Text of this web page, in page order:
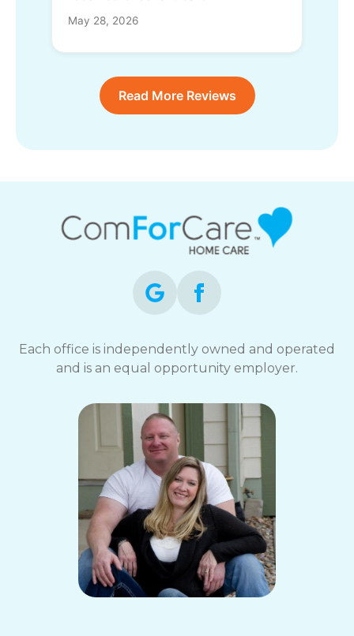
May 28, 2026
Read More Reviews
Each office is independently owned and operated
and is an equal opportunity employer.